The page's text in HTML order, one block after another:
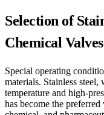
Selection of
Chemical Valves
Special operating
materials. Stainless
temperature and high-
has become the